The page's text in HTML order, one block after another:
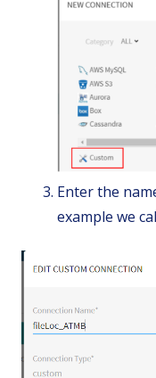
Enter the
example we